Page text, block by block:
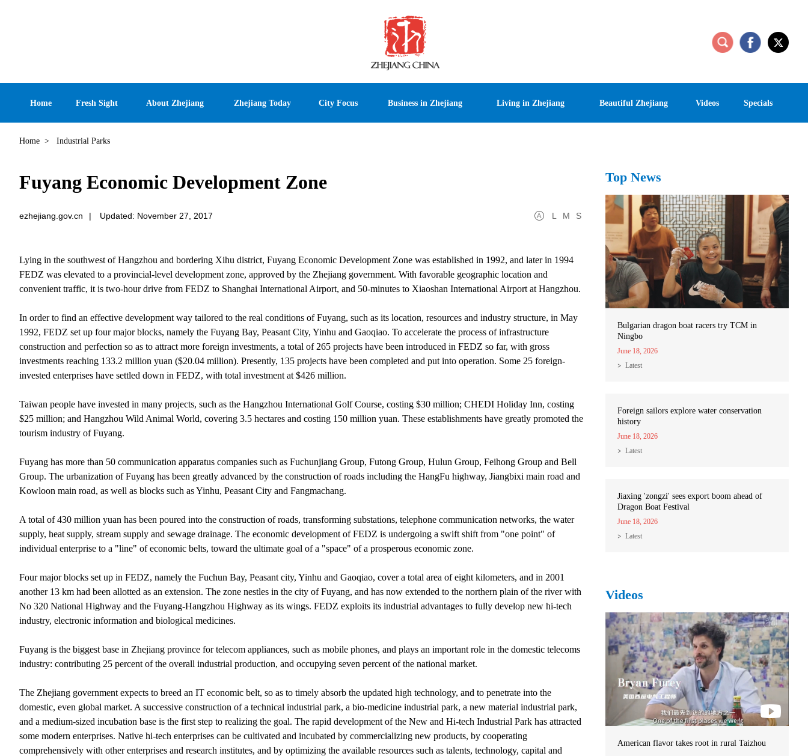
Home Fresh Sight About Zhejiang Zhejiang Today City Focus Business in Zhejiang Living in Zhejiang Beautiful Zhejiang Videos Specials
Home > Industrial Parks
Fuyang Economic Development Zone
ezhejiang.gov.cn | Updated: November 27, 2017 L M S
Lying in the southwest of Hangzhou and bordering Xihu district, Fuyang Economic Development Zone was established in 1992, and later in 1994
FEDZ was elevated to a provincial-level development zone, approved by the Zhejiang government. With favorable geographic location and
convenient traffic, it is two-hour drive from FEDZ to Shanghai International Airport, and 50-minutes to Xiaoshan International Airport at Hangzhou.
In order to find an effective development way tailored to the real conditions of Fuyang, such as its location, resources and industry structure, in May
1992, FEDZ set up four major blocks, namely the Fuyang Bay, Peasant City, Yinhu and Gaoqiao. To accelerate the process of infrastructure
construction and perfection so as to attract more foreign investments, a total of 265 projects have been introduced in FEDZ so far, with gross
investments reaching 133.2 million yuan ($20.04 million). Presently, 135 projects have been completed and put into operation. Some 25 foreign-
invested enterprises have settled down in FEDZ, with total investment at $426 million.
Taiwan people have invested in many projects, such as the Hangzhou International Golf Course, costing $30 million; CHEDI Holiday Inn, costing
$25 million; and Hangzhou Wild Animal World, covering 3.5 hectares and costing 150 million yuan. These establishments have greatly promoted the
tourism industry of Fuyang.
Fuyang has more than 50 communication apparatus companies such as Fuchunjiang Group, Futong Group, Hulun Group, Feihong Group and Bell
Group. The urbanization of Fuyang has been greatly advanced by the construction of roads including the HangFu highway, Jiangbixi main road and
Kowloon main road, as well as blocks such as Yinhu, Peasant City and Fangmachang.
A total of 430 million yuan has been poured into the construction of roads, transforming substations, telephone communication networks, the water
supply, heat supply, stream supply and sewage drainage. The economic development of FEDZ is undergoing a swift shift from "one point" of
individual enterprise to a "line" of economic belts, toward the ultimate goal of a "space" of a prosperous economic zone.
Four major blocks set up in FEDZ, namely the Fuchun Bay, Peasant city, Yinhu and Gaoqiao, cover a total area of eight kilometers, and in 2001
another 13 km had been allotted as an extension. The zone nestles in the city of Fuyang, and has now extended to the northern plain of the river with
No 320 National Highway and the Fuyang-Hangzhou Highway as its wings. FEDZ exploits its industrial advantages to fully develop new hi-tech
industry, electronic information and biological medicines.
Fuyang is the biggest base in Zhejiang province for telecom appliances, such as mobile phones, and plays an important role in the domestic telecoms
industry: contributing 25 percent of the overall industrial production, and occupying seven percent of the national market.
The Zhejiang government expects to breed an IT economic belt, so as to timely absorb the updated high technology, and to penetrate into the
domestic, even global market. A successive construction of a technical industrial park, a bio-medicine industrial park, a new material industrial park,
and a medium-sized incubation base is the first step to realizing the goal. The rapid development of the New and Hi-tech Industrial Park has attracted
some modern enterprises. Native hi-tech enterprises can be cultivated and incubated by commercializing new products, by cooperating
comprehensively with other enterprises and research institutes, and by optimizing the available resources such as talents, technology, capital and
Top News
Bulgarian dragon boat racers try TCM in
Ningbo
June 18, 2026
Latest
Foreign sailors explore water conservation
history
June 18, 2026
Latest
Jiaxing 'zongzi' sees export boom ahead of
Dragon Boat Festival
June 18, 2026
Latest
Videos
American flavor takes root in rural Taizhou